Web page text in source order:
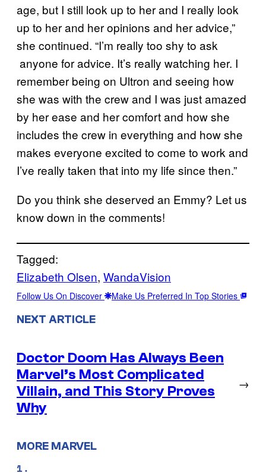
age, but I still look up to her and I really look
up to her and her opinions and her advice,”
she continued. “I’m really too shy to ask
anyone for advice. It’s really watching her. I
remember being on Ultron and seeing how
she was with the crew and I was just amazed
by her ease and her comfort and how she
includes the crew in everything and how she
makes everyone excited to come to work and
I’ve really taken that into my life since then.”
Do you think she deserved an Emmy? Let us
know down in the comments!
Tagged:
Elizabeth Olsen, WandaVision
Follow Us On Discover Make Us Preferred In Top Stories
NEXT ARTICLE
Doctor Doom Has Always Been
Marvel’s Most Complicated
Villain, and This Story Proves
Why
→
MORE MARVEL